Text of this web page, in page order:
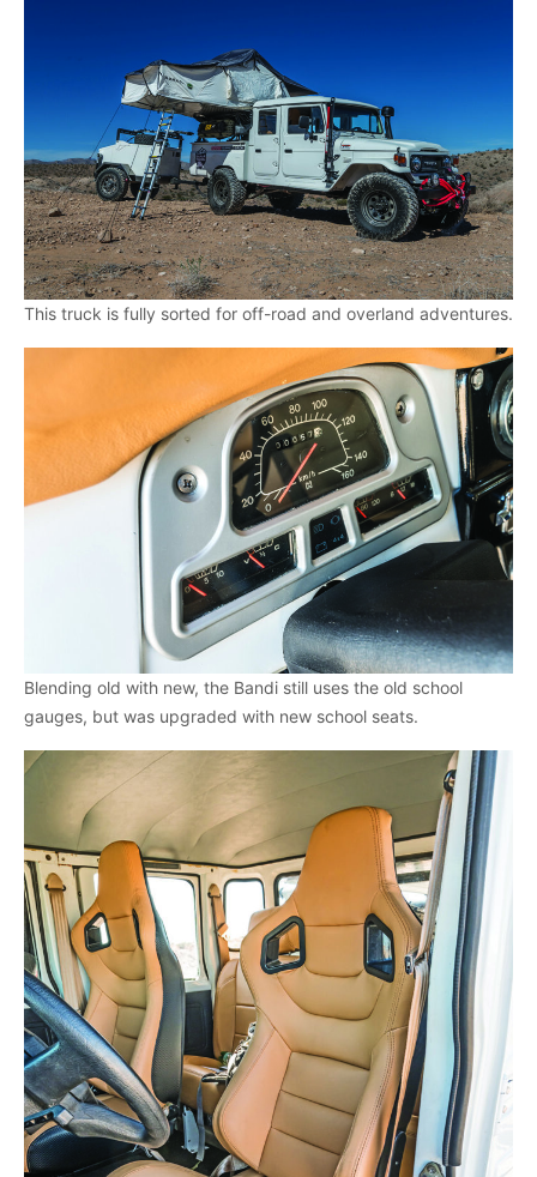
This truck is fully sorted for off-road and overland adventures.
Blending old with new, the Bandi still uses the old school
gauges, but was upgraded with new school seats.